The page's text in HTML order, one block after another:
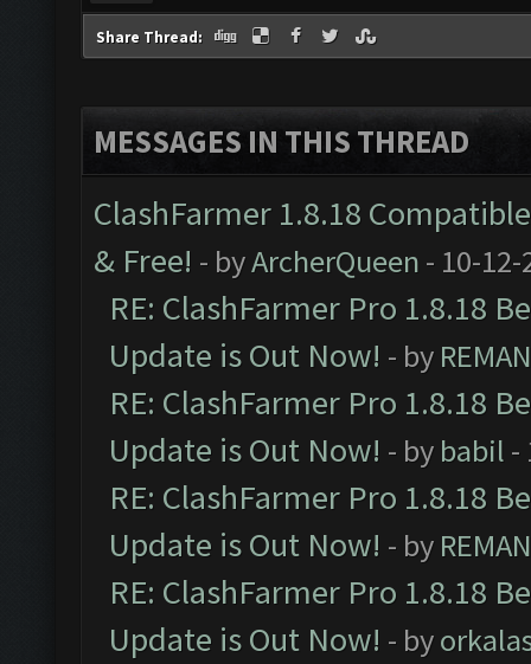
Share Thread:
MESSAGES IN THIS THREAD
ClashFarmer 1.8.18
& Free! - byArcherQueen - 10-12-
RE: ClashFarmer Pro 1.8.18
Update is Out Now! - by
RE: ClashFarmer Pro 1.8.18
Update is Out Now! - by babil -
RE: ClashFarmer Pro 1.8.18
Update is Out Now! - by
RE: ClashFarmer Pro 1.8.18
Update is Out Now! - by